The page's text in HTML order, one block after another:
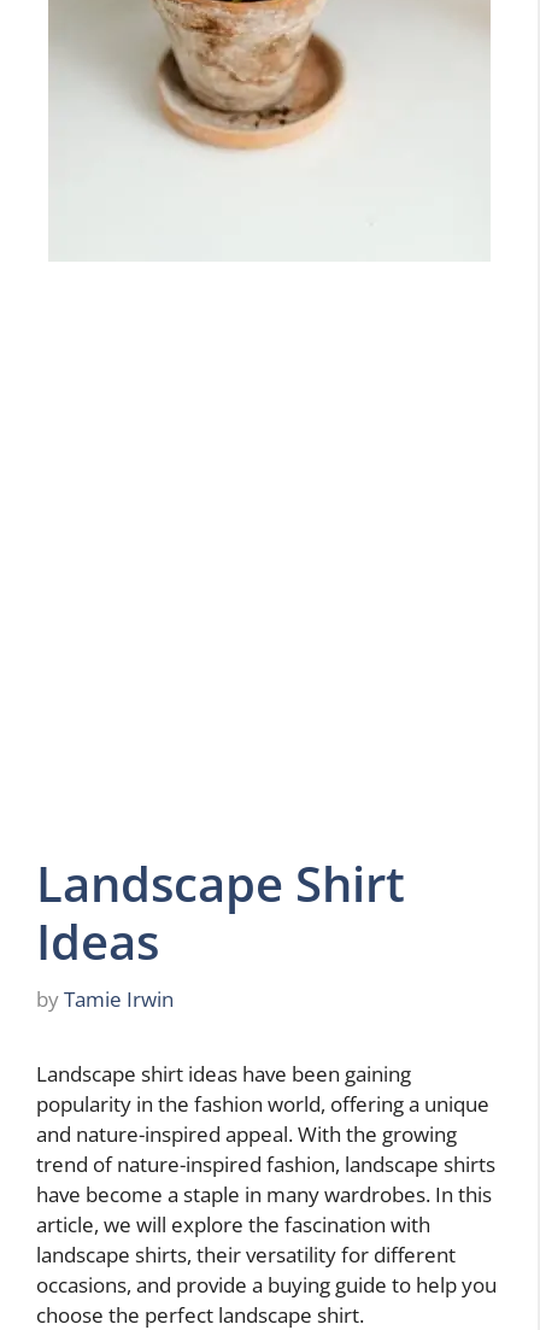
Landscape Shirt
Ideas
byTamie Irwin
Landscape shirt ideas have been gaining
popularity in the fashion world, offering a unique
and nature-inspired appeal. With the growing
trend of nature-inspired fashion, landscape shirts
have become a staple in many wardrobes. In this
article, we will explore the fascination with
landscape shirts, their versatility for different
occasions, and provide a buying guide to help you
choose the perfect landscape shirt.